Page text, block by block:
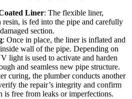
Liner: The flexible liner,
resin, is fed into the pipe and carefully
section.
: Once in place, the liner is inflated and
wall of the pipe. Depending on
light is used to activate and harden
and seamless new pipe structure.
curing, the plumber conducts another
the repair’s integrity and confirm
is free from leaks or imperfections.